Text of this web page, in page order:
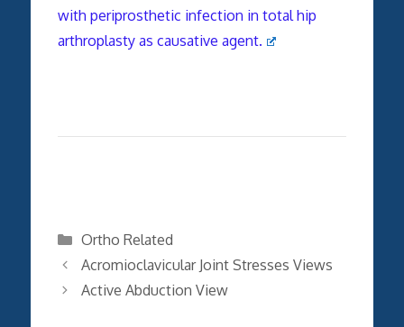
with periprosthetic infection in total hip
arthroplasty as causative agent.
Categories
Ortho Related
Acromioclavicular Joint Stresses Views
Active Abduction View